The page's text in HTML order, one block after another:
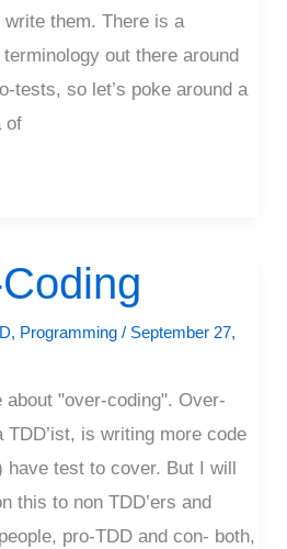
them. There is a
out there around
tests, so let’s poke around a
of
, Programming / September 27,
about "over-coding". Over-
TDD’ist, is writing more code
test to cover. But I will
this to non TDD’ers and
pro-TDD and con- both,